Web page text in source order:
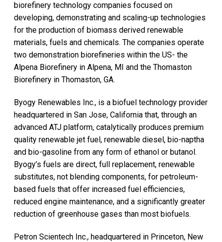
biorefinery technology companies focused on
developing, demonstrating and scaling-up technologies
for the production of biomass derived renewable
materials, fuels and chemicals. The companies operate
two demonstration biorefineries within the US- the
Alpena Biorefinery in Alpena, MI and the Thomaston
Biorefinery in Thomaston, GA.
Byogy Renewables Inc., is a biofuel technology provider
headquartered in San Jose, California that, through an
advanced ATJ platform, catalytically produces premium
quality renewable jet fuel, renewable diesel, bio-naptha
and bio-gasoline from any form of ethanol or butanol.
Byogy’s fuels are direct, full replacement, renewable
substitutes, not blending components, for petroleum-
based fuels that offer increased fuel efficiencies,
reduced engine maintenance, and a significantly greater
reduction of greenhouse gases than most biofuels.
Petron Scientech Inc., headquartered in Princeton, New